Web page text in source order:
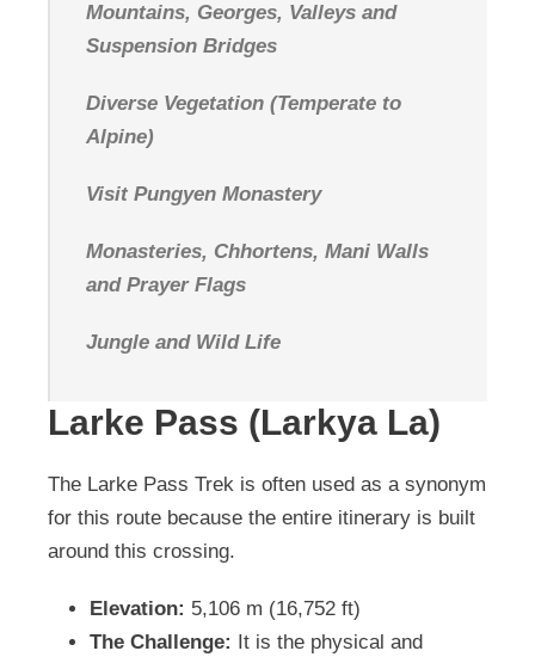
Mountains, Georges, Valleys and
Suspension Bridges
Diverse Vegetation (Temperate to
Alpine)
Visit Pungyen Monastery
Monasteries, Chhortens, Mani Walls
and Prayer Flags
Jungle and Wild Life
Larke Pass (Larkya La)
The Larke Pass Trek is often used as a synonym
for this route because the entire itinerary is built
around this crossing.
Elevation: 5,106 m (16,752 ft)
The Challenge: It is the physical and